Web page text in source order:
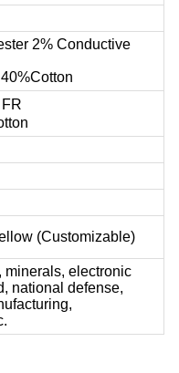
2% Conductive
(Customizable)
minerals, electronic
national defense,